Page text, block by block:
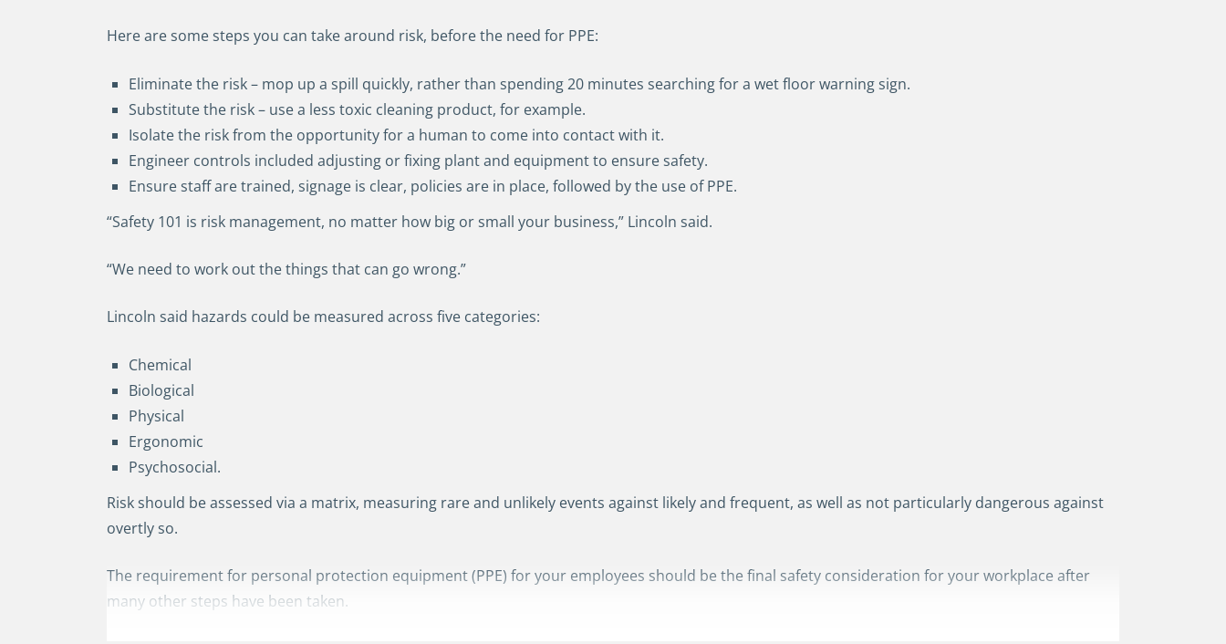
Here are some steps you can take around risk, before the need for PPE:
Eliminate the risk – mop up a spill quickly, rather than spending 20 minutes searching for a wet floor warning sign.
Substitute the risk – use a less toxic cleaning product, for example.
Isolate the risk from the opportunity for a human to come into contact with it.
Engineer controls included adjusting or fixing plant and equipment to ensure safety.
Ensure staff are trained, signage is clear, policies are in place, followed by the use of PPE.
“Safety 101 is risk management, no matter how big or small your business,” Lincoln said.
“We need to work out the things that can go wrong.”
Lincoln said hazards could be measured across five categories:
Chemical
Biological
Physical
Ergonomic
Psychosocial.
Risk should be assessed via a matrix, measuring rare and unlikely events against likely and frequent, as well as not particularly dangerous against
overtly so.
The requirement for personal protection equipment (PPE) for your employees should be the final safety consideration for your workplace after
many other steps have been taken.